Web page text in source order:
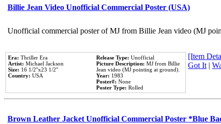
Billie Jean Video Unofficial Commercial Poster (USA)
Unofficial commercial poster of MJ from Billie Jean video (MJ
Era: Thriller Era
Artist: Michael Jackson
Size: 16 1/2''x23 1/2''
Country: USA
Release Type: Unofficial
Picture Description: MJ from Billie
Jean video (MJ pointing at ground).
Year: 1983
Poster#: None
Poster Type: Rolled
[Item
Got It|
Brown Leather Jacket Unofficial Commercial Poster *Blue